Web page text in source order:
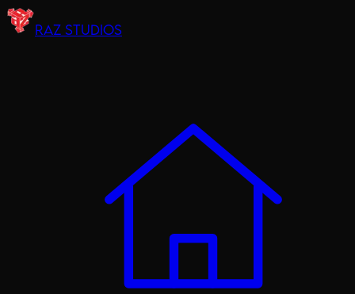
RAZ STUDIOS